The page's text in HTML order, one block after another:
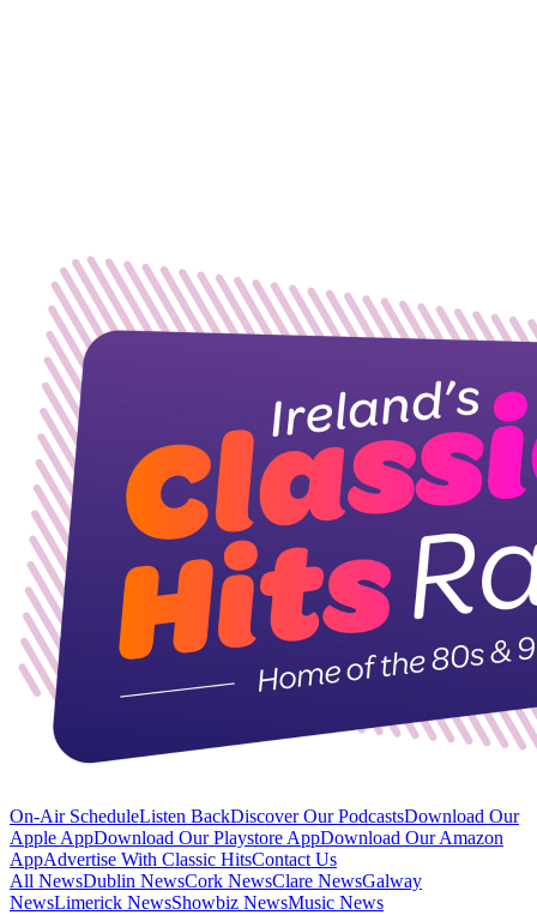
On-Air ScheduleListen BackDiscover Our PodcastsDownload Our
Apple AppDownload Our Playstore AppDownload Our Amazon
AppAdvertise With Classic HitsContact Us
All NewsDublin NewsCork NewsClare NewsGalway
NewsLimerick NewsShowbiz NewsMusic News